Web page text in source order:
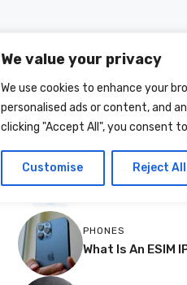
We value your privacy
We use cookies to enhance your
personalised ads or content, and
clicking "Accept All", you consent
Customise Reject All
MOST RECENT
More
How To Change
PHONES
What Is An ESIM